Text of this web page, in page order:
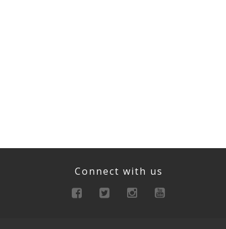
Connect with us